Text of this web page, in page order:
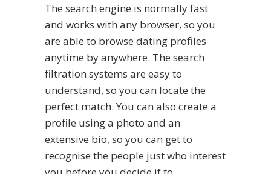
The search engine is normally fast
and works with any browser, so you
are able to browse dating profiles
anytime by anywhere. The search
filtration systems are easy to
understand, so you can locate the
perfect match. You can also create a
profile using a photo and an
extensive bio, so you can get to
recognise the people just who interest